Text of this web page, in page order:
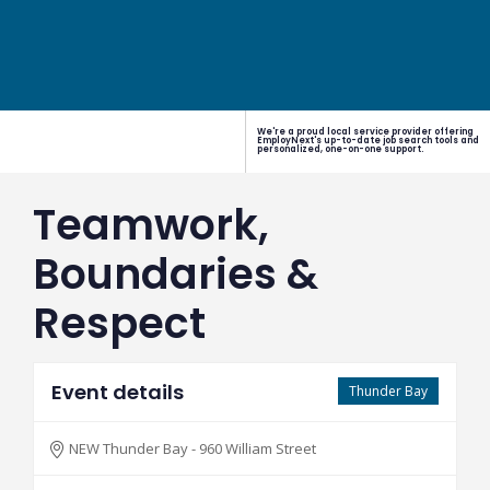
We're a proud local service provider offering
EmployNext's up-to-date job search tools and
personalized, one-on-one support.
Teamwork,
Boundaries &
Respect
Thunder Bay
Event details
NEW Thunder Bay - 960 William Street